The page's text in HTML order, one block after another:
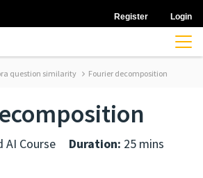
Register Login
question similarity Fourier decomposition
AI Course Duration: 25 mins